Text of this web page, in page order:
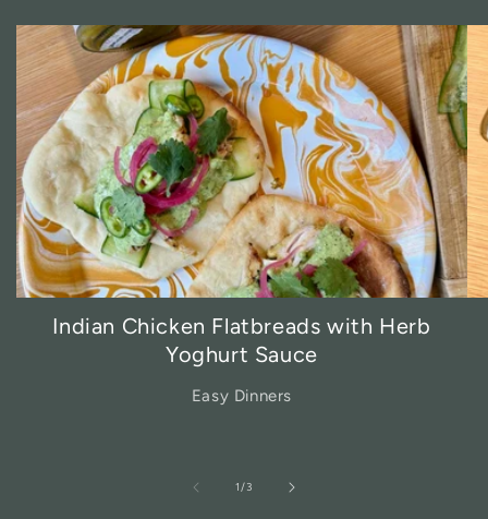
Indian Chicken Flatbreads with Herb
Yoghurt Sauce
Easy Dinners
1/of3